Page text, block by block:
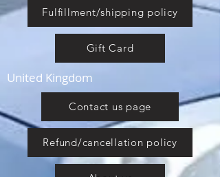
Fulfillment/shipping policy
Gift Card
United Kingdom
Contact us page
Refund/cancellation policy